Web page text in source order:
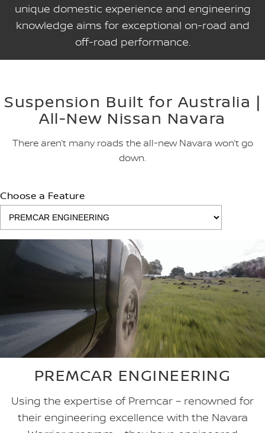
unique domestic experience and engineering
knowledge aims for exceptional on-road and
off-road performance.
Suspension Built for Australia |
All-New Nissan Navara
There aren’t many roads the all-new Navara won’t go
down.
Choose a Feature
PREMCAR ENGINEERING
Using the expertise of Premcar – renowned for
their engineering excellence with the Navara